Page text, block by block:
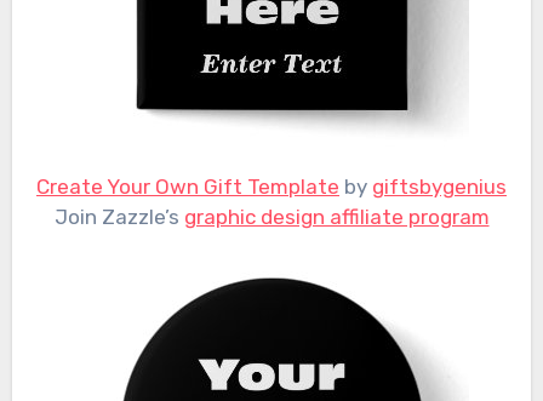
Create Your Own Gift Template by giftsbygenius
Join Zazzle’s graphic design affiliate program